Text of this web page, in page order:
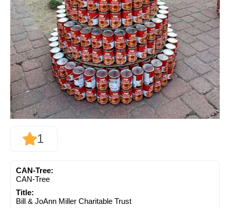
1
CAN-Tree:
CAN-Tree
Title:
Bill & JoAnn Miller Charitable Trust